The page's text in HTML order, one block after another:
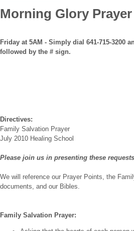
Morning Glory Prayer
Friday at 5AM - Simply dial 641-715-3200
followed by the # sign.
Directives:
Family Salvation Prayer
July 2010 Healing School
Please join us in presenting these
We will reference our Prayer Points, the
documents, and our Bibles.
Family Salvation Prayer: